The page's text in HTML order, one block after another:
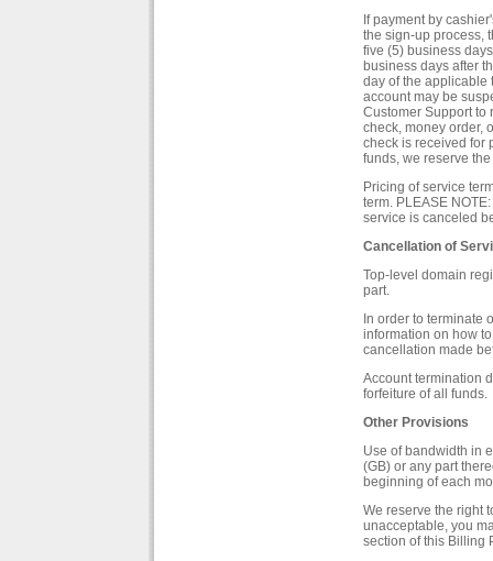
If payment by
the sign-up process,
five (5) business
business days after
day of the applicable
account may be
Customer Support to
check, money order,
check is received for
funds, we reserve
Pricing of service
term. PLEASE
service is canceled
Cancellation of
Top-level domain
part.
In order to terminate
information on how
cancellation made
Account termination
forfeiture of all funds.
Other Provisions
Use of bandwidth in
(GB) or any part
beginning of each
We reserve the right
unacceptable, you
section of this Billing